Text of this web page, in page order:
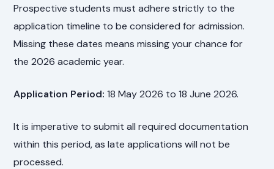
Prospective students must adhere strictly to the
application timeline to be considered for admission.
Missing these dates means missing your chance for
the 2026 academic year.
Application Period: 18 May 2026 to 18 June 2026.
It is imperative to submit all required documentation
within this period, as late applications will not be
processed.